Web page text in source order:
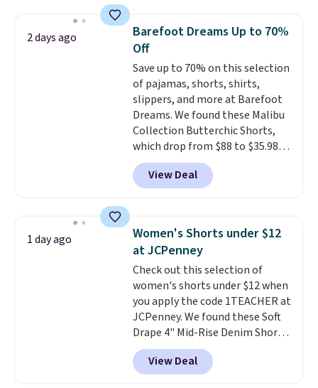
choose from a variety of
teams and have yours ready
for tailgates, game days, and
cooler fall weather.
2 days ago
Barefoot Dreams Up to 70%
Off
Save up to 70% on this selection
of pajamas, shorts, shirts,
slippers, and more at Barefoot
Dreams. We found these Malibu
Collection Butterchic Shorts,
which drop from $88 to $35.98.
These shorts are available in
two colors at this price.
Featuring a semi-fitted design
and elastic rib, the shorts are
complemented by a tunneled
drawcord and forward seam
slash pockets. Also, this
CozyTerry Placket Caftan drops
from $158 to $53.98. It is
available in several colors at
this price.Barefoot Dreams has
built its following around one
thing: fabric that feels unlike
View Deal
1 day ago
Women's Shorts under $12
at JCPenney
Check out this selection of
women's shorts under $12 when
you apply the code 1TEACHER at
JCPenney. We found these Soft
Drape 4" Mid-Rise Denim Shorts
drop from $44 to $11.99 when
you apply the code. These shorts
are available in three colors at
View Deal